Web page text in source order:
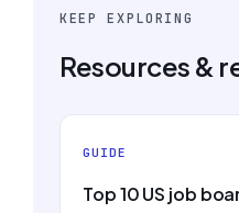
KEEP EXPLORING
Resources &
GUIDE
Top 10 US job